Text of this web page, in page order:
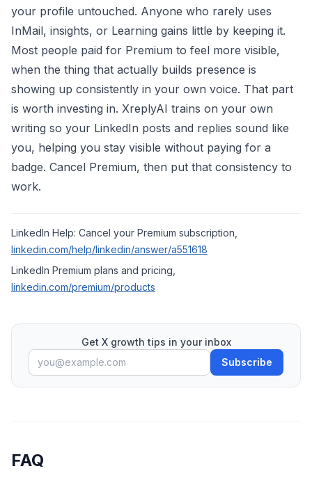
your profile untouched. Anyone who rarely uses
InMail, insights, or Learning gains little by keeping it.
Most people paid for Premium to feel more visible,
when the thing that actually builds presence is
showing up consistently in your own voice. That part
is worth investing in. XreplyAI trains on your own
writing so your LinkedIn posts and replies sound like
you, helping you stay visible without paying for a
badge. Cancel Premium, then put that consistency to
work.
LinkedIn Help: Cancel your Premium subscription,
linkedin.com/help/linkedin/answer/a551618
LinkedIn Premium plans and pricing,
linkedin.com/premium/products
Get X growth tips in your inbox
Subscribe
FAQ